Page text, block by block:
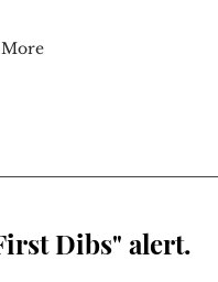
Dibs" alert.